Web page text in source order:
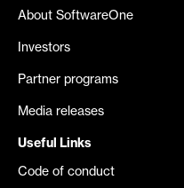
About SoftwareOne
Investors
Partner programs
Media releases
Useful Links
Code of conduct